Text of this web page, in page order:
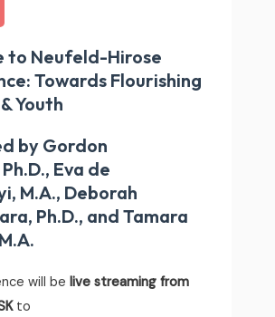
to Neufeld-Hirose
Towards Flourishing
Youth
by Gordon
Eva de
M.A., Deborah
Ph.D., and Tamara
will belive streaming from
to